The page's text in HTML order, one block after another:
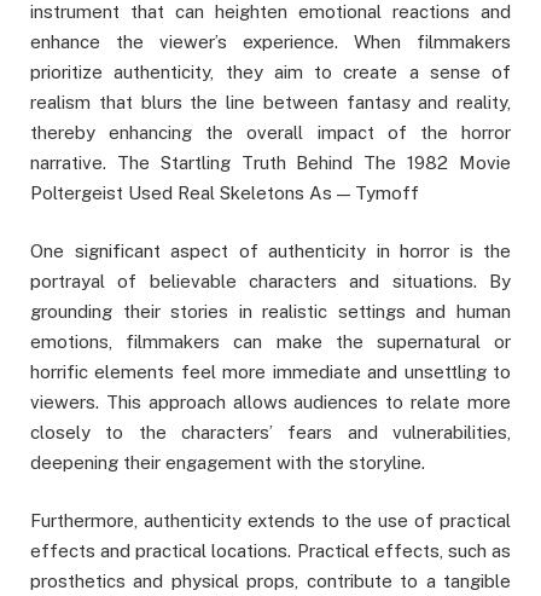
instrument that can heighten emotional reactions and
enhance the viewer’s experience. When filmmakers
prioritize authenticity, they aim to create a sense of
realism that blurs the line between fantasy and reality,
thereby enhancing the overall impact of the horror
narrative. The Startling Truth Behind The 1982 Movie
Poltergeist Used Real Skeletons As — Tymoff
One significant aspect of authenticity in horror is the
portrayal of believable characters and situations. By
grounding their stories in realistic settings and human
emotions, filmmakers can make the supernatural or
horrific elements feel more immediate and unsettling to
viewers. This approach allows audiences to relate more
closely to the characters’ fears and vulnerabilities,
deepening their engagement with the storyline.
Furthermore, authenticity extends to the use of practical
effects and practical locations. Practical effects, such as
prosthetics and physical props, contribute to a tangible